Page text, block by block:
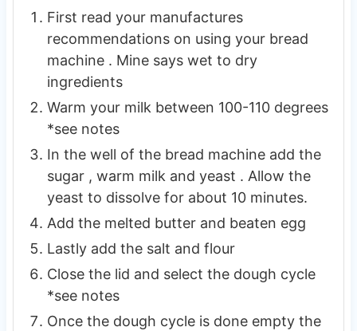
First read your manufactures
recommendations on using your bread
machine . Mine says wet to dry
ingredients
Warm your milk between 100-110 degrees
*see notes
In the well of the bread machine add the
sugar , warm milk and yeast . Allow the
yeast to dissolve for about 10 minutes.
Add the melted butter and beaten egg
Lastly add the salt and flour
Close the lid and select the dough cycle
*see notes
Once the dough cycle is done empty the